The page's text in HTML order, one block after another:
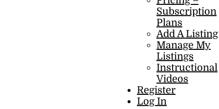
Subscription
Plans
Add A Listing
Manage My
Listings
Instructional
Videos
Register
Log In